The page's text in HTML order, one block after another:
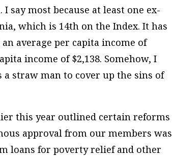
most because at least one ex-
which is 14th on the Index. It has
average per capita income of
income of $2,138. Somehow, I
a straw man to cover up the sins of
this year outlined certain reforms
approval from our members was
loans for poverty relief and other